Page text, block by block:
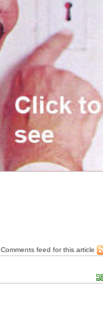
Comments feed for this article